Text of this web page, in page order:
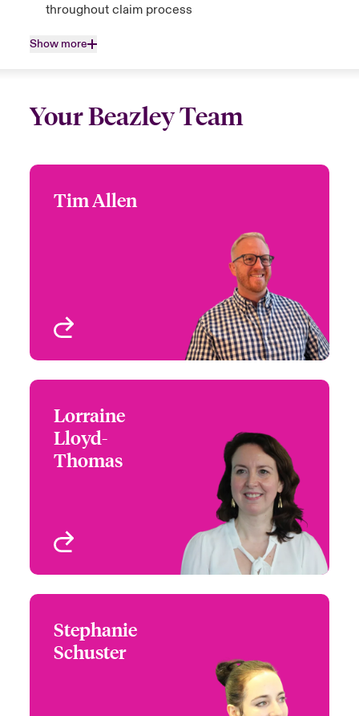
throughout claim process
Show more
Your Beazley Team
Tim Allen
Head of Global M&A
London, UK
Lorraine
Lloyd-
Thomas
Lorraine Lloyd-Thomas
M&A Product Leader -
London
London, UK
+44 (0)20 7674 7884
Email Lorraine
Stephanie
Schuster
M&A Product Leader -
DACH
London, UK
+44 (0)207 667 0580